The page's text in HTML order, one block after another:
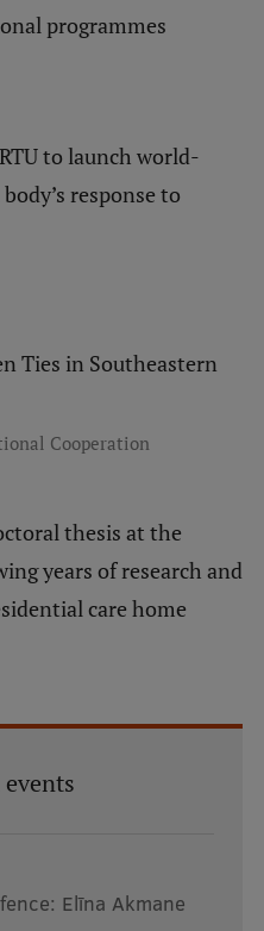
programmes
to launch world-
response to
Ties in Southeastern
Cooperation
thesis at the
years of research and
care home
Elīna Akmane